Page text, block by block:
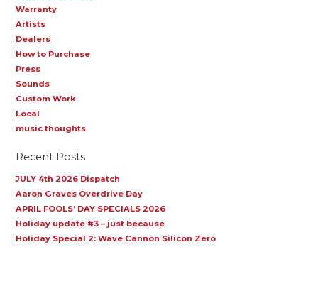
Warranty
Artists
Dealers
How to Purchase
Press
Sounds
Custom Work
Local
music thoughts
Recent Posts
JULY 4th 2026 Dispatch
Aaron Graves Overdrive Day
APRIL FOOLS’ DAY SPECIALS 2026
Holiday update #3 – just because
Holiday Special 2: Wave Cannon Silicon Zero